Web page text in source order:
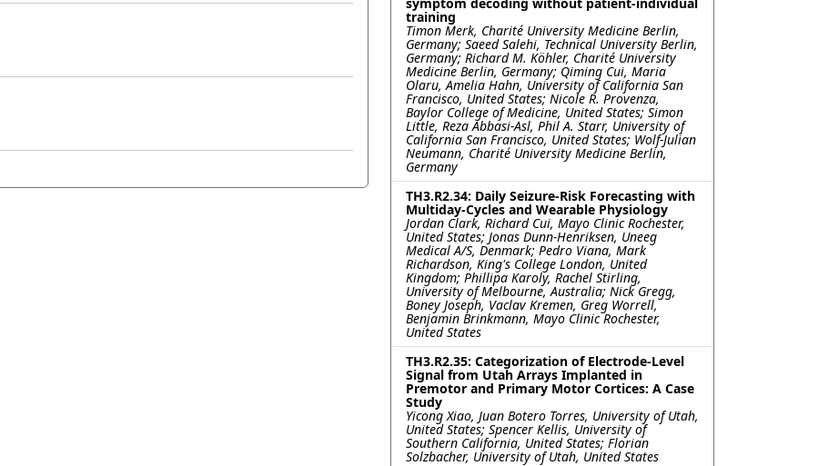
training
Timon Merk, Charité University Medicine Berlin,
Germany; Saeed Salehi, Technical University Berlin,
Germany; Richard M. Köhler, Charité University
Medicine Berlin, Germany; Qiming Cui, Maria
Olaru, Amelia Hahn, University of California San
Francisco, United States; Nicole R. Provenza,
Baylor College of Medicine, United States; Simon
Little, Reza Abbasi-Asl, Phil A. Starr, University of
California San Francisco, United States; Wolf-Julian
Neumann, Charité University Medicine Berlin,
Germany
TH3.R2.34: Daily Seizure-Risk Forecasting with
Multiday-Cycles and Wearable Physiology
Jordan Clark, Richard Cui, Mayo Clinic Rochester,
United States; Jonas Dunn-Henriksen, Uneeg
Medical A/S, Denmark; Pedro Viana, Mark
Richardson, King's College London, United
Kingdom; Phillipa Karoly, Rachel Stirling,
University of Melbourne, Australia; Nick Gregg,
Boney Joseph, Vaclav Kremen, Greg Worrell,
Benjamin Brinkmann, Mayo Clinic Rochester,
United States
TH3.R2.35: Categorization of Electrode-Level
Signal from Utah Arrays Implanted in
Premotor and Primary Motor Cortices: A Case
Study
Yicong Xiao, Juan Botero Torres, University of Utah,
United States; Spencer Kellis, University of
Southern California, United States; Florian
Solzbacher, University of Utah, United States